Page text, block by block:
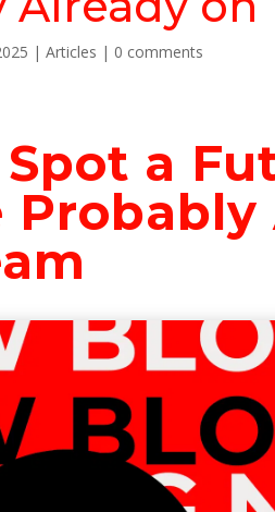
|Articles | 0 comments
a
Probably